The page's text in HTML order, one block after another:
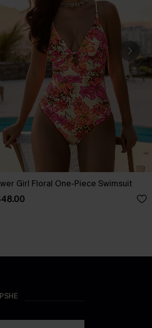
Girl Floral One-Piece Swimsuit